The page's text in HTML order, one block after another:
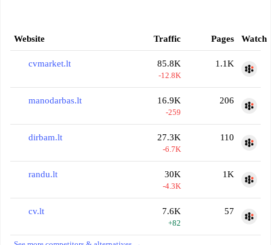
Website Traffic Pages Watch
cvmarket.lt 85.8K
-12.8K
1.1K
manodarbas.lt 16.9K
-259
206
dirbam.lt 27.3K
-6.7K
110
randu.lt 30K
-4.3K
1K
cv.lt 7.6K
+82
57